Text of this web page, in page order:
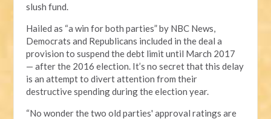
slush fund.
Hailed as “a win for both parties” by NBC News,
Democrats and Republicans included in the deal a
provision to suspend the debt limit until March 2017
— after the 2016 election. It’s no secret that this delay
is an attempt to divert attention from their
destructive spending during the election year.
“No wonder the two old parties' approval ratings are